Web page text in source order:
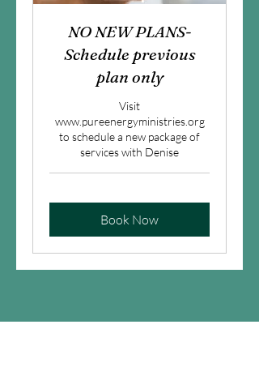
NO NEW PLANS-
Schedule previous
plan only
Visit
www.pureenergyministries.org
to schedule a new package of
services with Denise
Book Now